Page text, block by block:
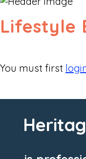
Lifestyle
You must first